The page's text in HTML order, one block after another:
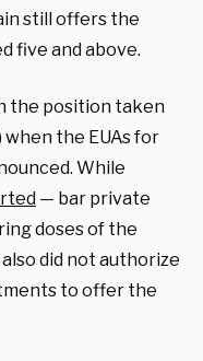
still offers the
five and above.
the position taken
when the EUAs for
While
— bar private
doses of the
did not authorize
to offer the